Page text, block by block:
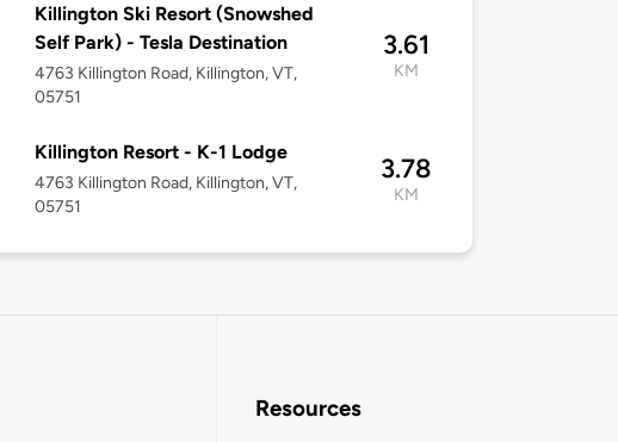
Killington Ski Resort (Snowshed
Self Park) - Tesla Destination
4763 Killington Road, Killington, VT,
05751
3.61
KM
Killington Resort - K-1 Lodge
4763 Killington Road, Killington, VT,
05751
3.78
KM
Resources